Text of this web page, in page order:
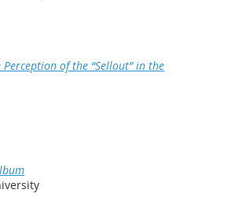
of the “Sellout” in the